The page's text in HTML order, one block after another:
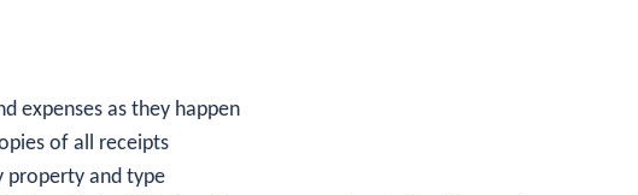
expenses as they happen
of all receipts
property and type